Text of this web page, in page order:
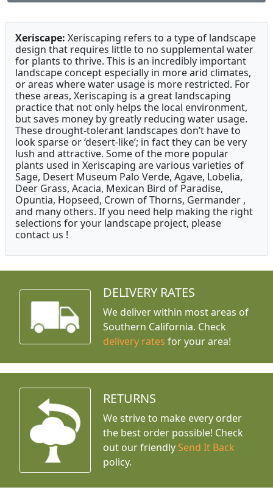
Xeriscape: Xeriscaping refers to a type of landscape
design that requires little to no supplemental water
for plants to thrive. This is an incredibly important
landscape concept especially in more arid climates,
or areas where water usage is more restricted. For
these areas, Xeriscaping is a great landscaping
practice that not only helps the local environment,
but saves money by greatly reducing water usage.
These drought-tolerant landscapes don’t have to
look sparse or ‘desert-like’; in fact they can be very
lush and attractive. Some of the more popular
plants used in Xeriscaping are various varieties of
Sage, Desert Museum Palo Verde, Agave, Lobelia,
Deer Grass, Acacia, Mexican Bird of Paradise,
Opuntia, Hopseed, Crown of Thorns, Germander ,
and many others. If you need help making the right
selections for your landscape project, please
contact us !
DELIVERY RATES
We deliver within most areas of
Southern California. Check
delivery rates for your area!
RETURNS
We strive to make every order
the best order possible! Check
out our friendly Send It Back
policy.